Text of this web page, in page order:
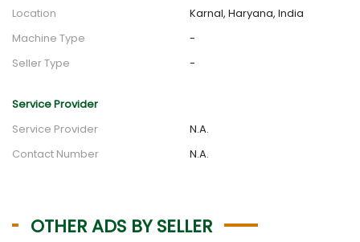
Location
Karnal, Haryana, India
Machine Type
-
Seller Type
-
Service Provider
Service Provider
N.A.
Contact Number
N.A.
OTHER ADS BY SELLER